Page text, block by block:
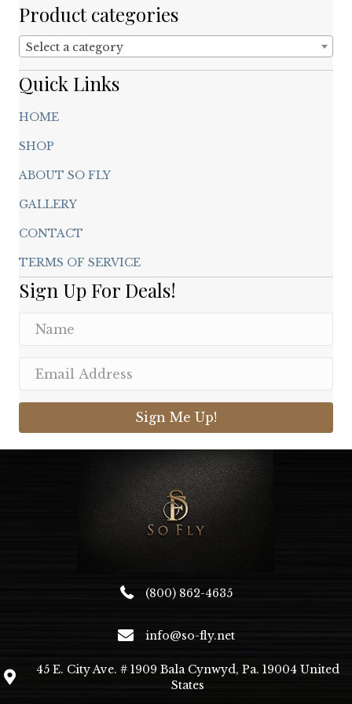
product
Product categories
Select a category
Quick Links
HOME
SHOP
ABOUT SO FLY
GALLERY
CONTACT
TERMS OF SERVICE
Sign Up For Deals!
Sign Me Up!
(800) 862-4635
info@so-fly.net
45 E. City Ave. # 1909 Bala Cynwyd, Pa. 19004 United
States